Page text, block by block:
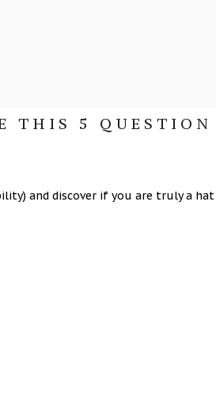
THIS 5
and discover if you are truly a